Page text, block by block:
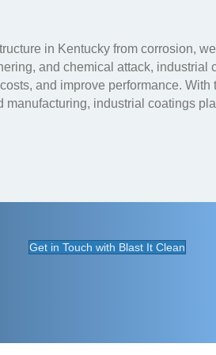
in Kentucky from corrosion,
and chemical attack, industrial
and improve performance. With
industrial coatings
Get in Touch with Blast It Clean